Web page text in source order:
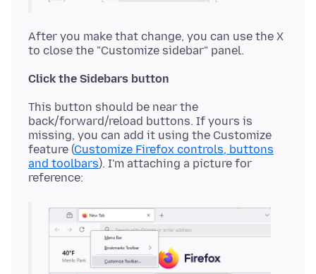
After you make that change, you can use the X
Click the Sidebars button
This button should be near the
back/forward/reload buttons. If yours is
missing, you can add it using the Customize
feature (Customize Firefox controls, buttons
and toolbars). I'm attaching a picture for